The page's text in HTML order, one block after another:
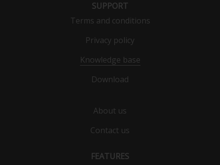
SUPPORT
Terms and conditions
Privacy policy
Knowledge base
Download
About us
Contact us
FEATURES